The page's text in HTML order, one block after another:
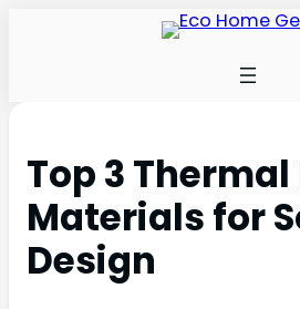
Top 3
Materials for
Design